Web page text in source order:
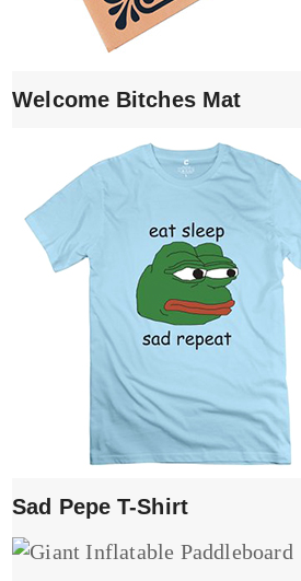
Welcome Bitches Mat
Sad Pepe T-Shirt